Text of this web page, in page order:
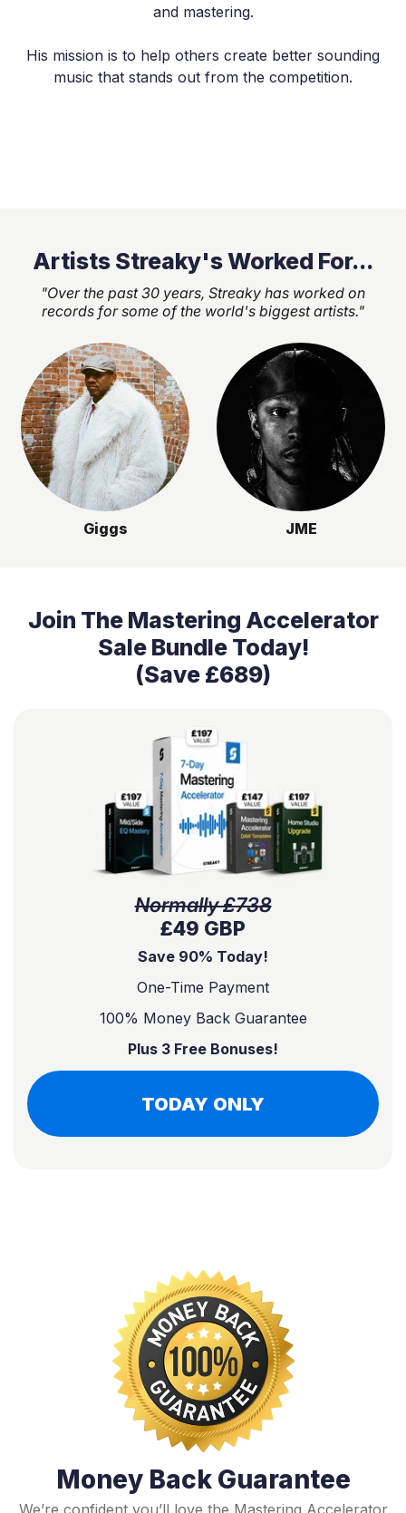
and mastering.
His mission is to help others create better sounding
music that stands out from the competition.
Artists Streaky's Worked For...
"Over the past 30 years, Streaky has worked on
records for some of the world's biggest artists."
Giggs JME
Join The Mastering Accelerator
Sale Bundle Today!
(Save £689)
Normally £738
£49 GBP
Save 90% Today!
One-Time Payment
100% Money Back Guarantee
Plus 3 Free Bonuses!
TODAY ONLY
Money Back Guarantee
We’re confident you’ll love the Mastering Accelerator